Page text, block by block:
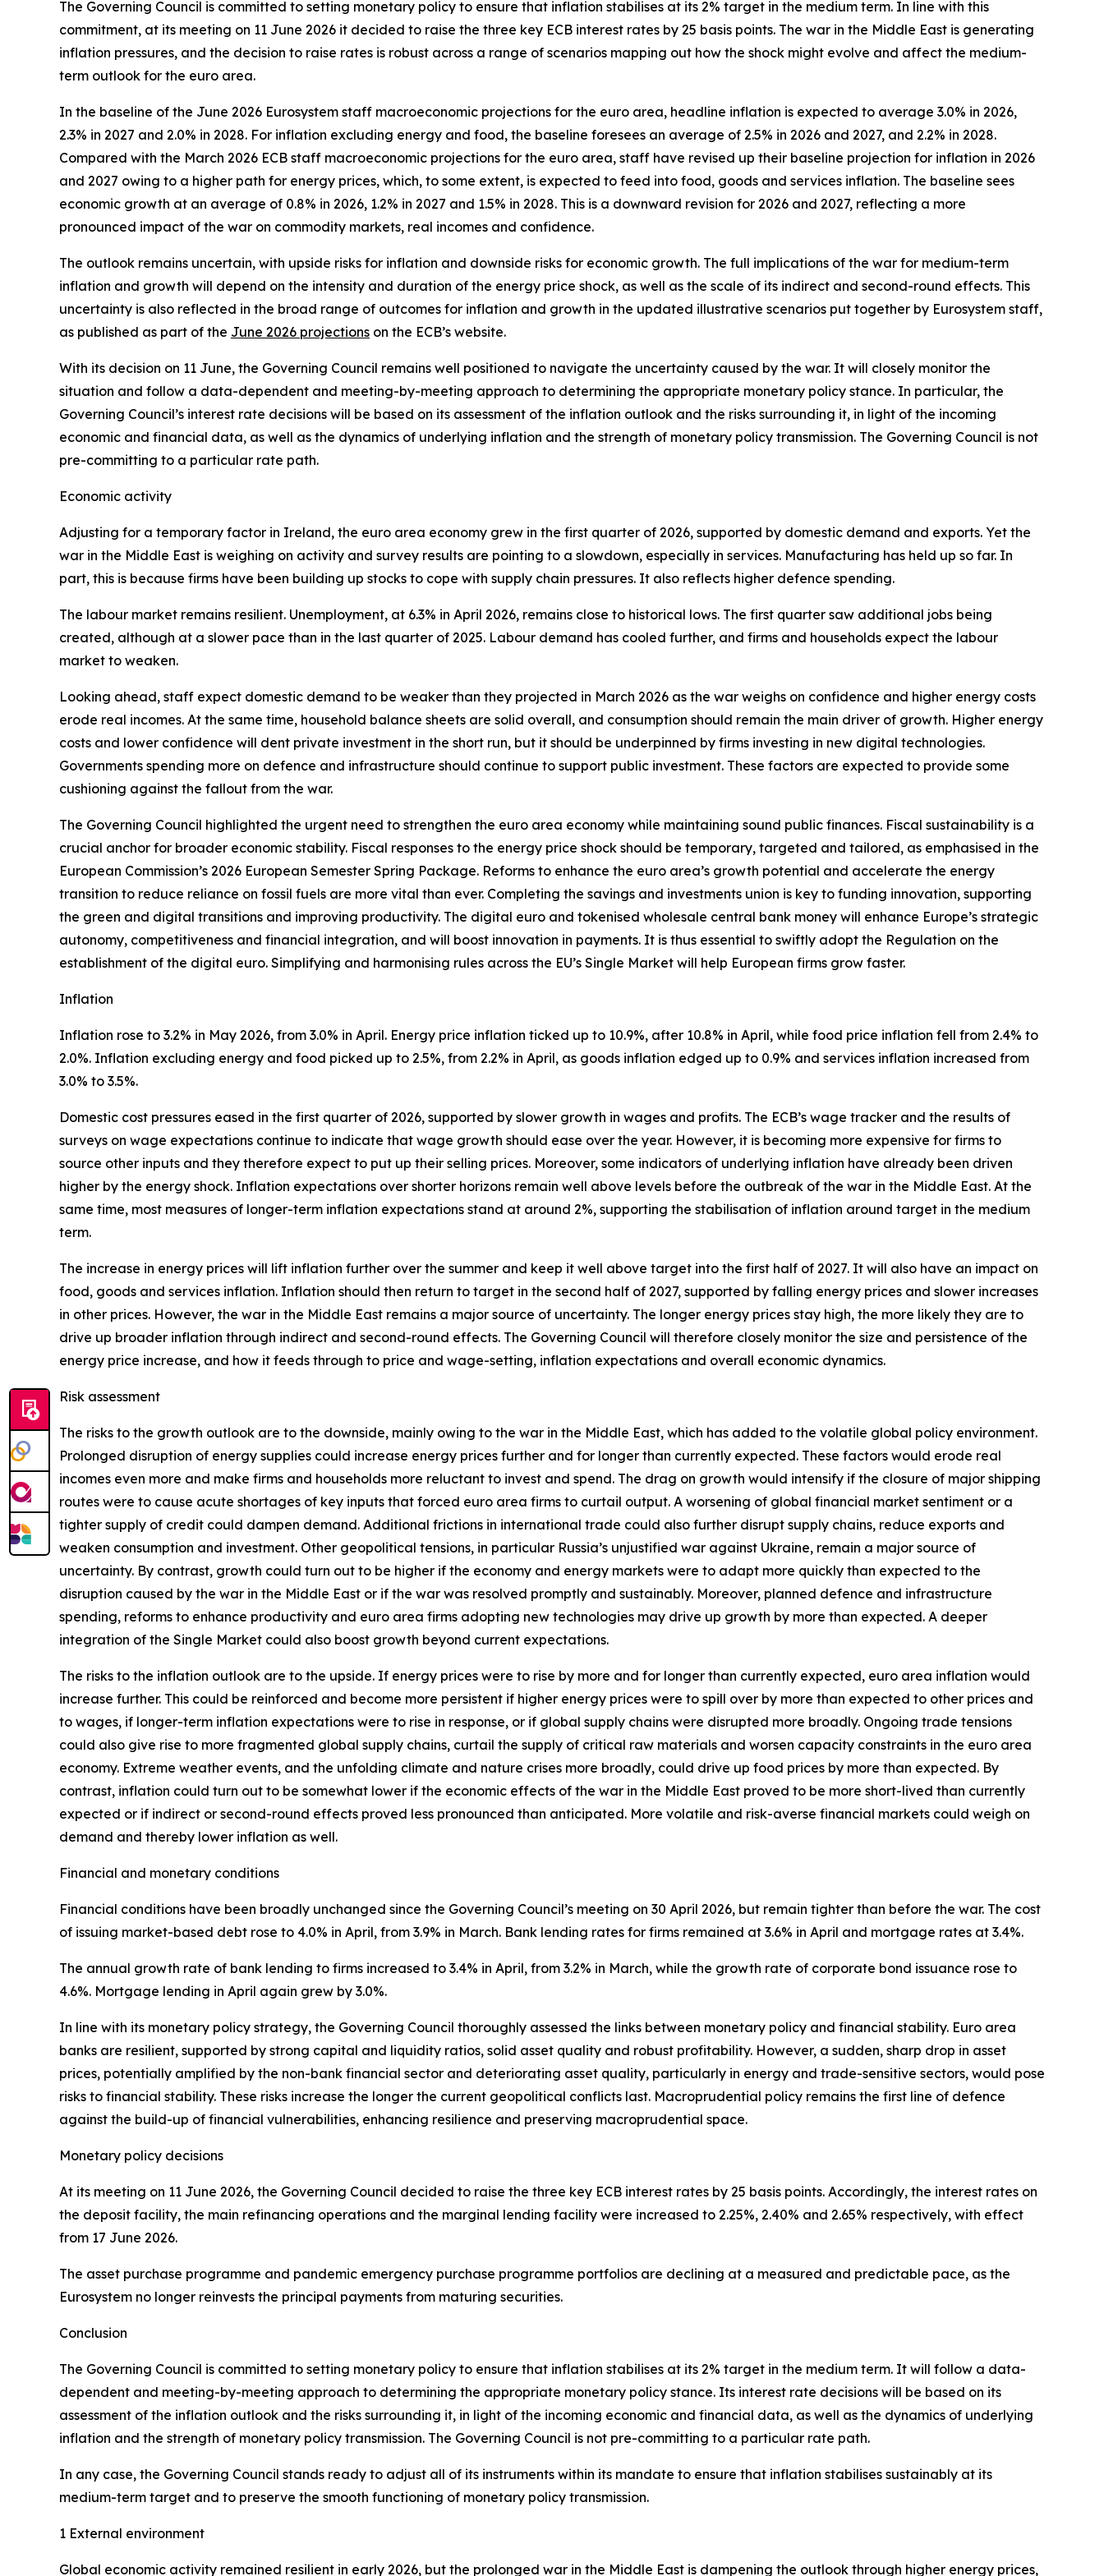
The Governing Council is committed to setting monetary policy to ensure that inflation stabilises at its 2% target in the medium term. In line with this
commitment, at its meeting on 11 June 2026 it decided to raise the three key ECB interest rates by 25 basis points. The war in the Middle East is generating
inflation pressures, and the decision to raise rates is robust across a range of scenarios mapping out how the shock might evolve and affect the medium-
term outlook for the euro area.
In the baseline of the June 2026 Eurosystem staff macroeconomic projections for the euro area, headline inflation is expected to average 3.0% in 2026,
2.3% in 2027 and 2.0% in 2028. For inflation excluding energy and food, the baseline foresees an average of 2.5% in 2026 and 2027, and 2.2% in 2028.
Compared with the March 2026 ECB staff macroeconomic projections for the euro area, staff have revised up their baseline projection for inflation in 2026
and 2027 owing to a higher path for energy prices, which, to some extent, is expected to feed into food, goods and services inflation. The baseline sees
economic growth at an average of 0.8% in 2026, 1.2% in 2027 and 1.5% in 2028. This is a downward revision for 2026 and 2027, reflecting a more
pronounced impact of the war on commodity markets, real incomes and confidence.
The outlook remains uncertain, with upside risks for inflation and downside risks for economic growth. The full implications of the war for medium-term
inflation and growth will depend on the intensity and duration of the energy price shock, as well as the scale of its indirect and second-round effects. This
uncertainty is also reflected in the broad range of outcomes for inflation and growth in the updated illustrative scenarios put together by Eurosystem staff,
as published as part of the June 2026 projections on the ECB’s website.
With its decision on 11 June, the Governing Council remains well positioned to navigate the uncertainty caused by the war. It will closely monitor the
situation and follow a data-dependent and meeting-by-meeting approach to determining the appropriate monetary policy stance. In particular, the
Governing Council’s interest rate decisions will be based on its assessment of the inflation outlook and the risks surrounding it, in light of the incoming
economic and financial data, as well as the dynamics of underlying inflation and the strength of monetary policy transmission. The Governing Council is not
pre-committing to a particular rate path.
Economic activity
Adjusting for a temporary factor in Ireland, the euro area economy grew in the first quarter of 2026, supported by domestic demand and exports. Yet the
war in the Middle East is weighing on activity and survey results are pointing to a slowdown, especially in services. Manufacturing has held up so far. In
part, this is because firms have been building up stocks to cope with supply chain pressures. It also reflects higher defence spending.
The labour market remains resilient. Unemployment, at 6.3% in April 2026, remains close to historical lows. The first quarter saw additional jobs being
created, although at a slower pace than in the last quarter of 2025. Labour demand has cooled further, and firms and households expect the labour
market to weaken.
Looking ahead, staff expect domestic demand to be weaker than they projected in March 2026 as the war weighs on confidence and higher energy costs
erode real incomes. At the same time, household balance sheets are solid overall, and consumption should remain the main driver of growth. Higher energy
costs and lower confidence will dent private investment in the short run, but it should be underpinned by firms investing in new digital technologies.
Governments spending more on defence and infrastructure should continue to support public investment. These factors are expected to provide some
cushioning against the fallout from the war.
The Governing Council highlighted the urgent need to strengthen the euro area economy while maintaining sound public finances. Fiscal sustainability is a
crucial anchor for broader economic stability. Fiscal responses to the energy price shock should be temporary, targeted and tailored, as emphasised in the
European Commission’s 2026 European Semester Spring Package. Reforms to enhance the euro area’s growth potential and accelerate the energy
transition to reduce reliance on fossil fuels are more vital than ever. Completing the savings and investments union is key to funding innovation, supporting
the green and digital transitions and improving productivity. The digital euro and tokenised wholesale central bank money will enhance Europe’s strategic
autonomy, competitiveness and financial integration, and will boost innovation in payments. It is thus essential to swiftly adopt the Regulation on the
establishment of the digital euro. Simplifying and harmonising rules across the EU’s Single Market will help European firms grow faster.
Inflation
Inflation rose to 3.2% in May 2026, from 3.0% in April. Energy price inflation ticked up to 10.9%, after 10.8% in April, while food price inflation fell from 2.4% to
2.0%. Inflation excluding energy and food picked up to 2.5%, from 2.2% in April, as goods inflation edged up to 0.9% and services inflation increased from
3.0% to 3.5%.
Domestic cost pressures eased in the first quarter of 2026, supported by slower growth in wages and profits. The ECB’s wage tracker and the results of
surveys on wage expectations continue to indicate that wage growth should ease over the year. However, it is becoming more expensive for firms to
source other inputs and they therefore expect to put up their selling prices. Moreover, some indicators of underlying inflation have already been driven
higher by the energy shock. Inflation expectations over shorter horizons remain well above levels before the outbreak of the war in the Middle East. At the
same time, most measures of longer-term inflation expectations stand at around 2%, supporting the stabilisation of inflation around target in the medium
term.
The increase in energy prices will lift inflation further over the summer and keep it well above target into the first half of 2027. It will also have an impact on
food, goods and services inflation. Inflation should then return to target in the second half of 2027, supported by falling energy prices and slower increases
in other prices. However, the war in the Middle East remains a major source of uncertainty. The longer energy prices stay high, the more likely they are to
drive up broader inflation through indirect and second-round effects. The Governing Council will therefore closely monitor the size and persistence of the
energy price increase, and how it feeds through to price and wage-setting, inflation expectations and overall economic dynamics.
Risk assessment
The risks to the growth outlook are to the downside, mainly owing to the war in the Middle East, which has added to the volatile global policy environment.
Prolonged disruption of energy supplies could increase energy prices further and for longer than currently expected. These factors would erode real
incomes even more and make firms and households more reluctant to invest and spend. The drag on growth would intensify if the closure of major shipping
routes were to cause acute shortages of key inputs that forced euro area firms to curtail output. A worsening of global financial market sentiment or a
tighter supply of credit could dampen demand. Additional frictions in international trade could also further disrupt supply chains, reduce exports and
weaken consumption and investment. Other geopolitical tensions, in particular Russia’s unjustified war against Ukraine, remain a major source of
uncertainty. By contrast, growth could turn out to be higher if the economy and energy markets were to adapt more quickly than expected to the
disruption caused by the war in the Middle East or if the war was resolved promptly and sustainably. Moreover, planned defence and infrastructure
spending, reforms to enhance productivity and euro area firms adopting new technologies may drive up growth by more than expected. A deeper
integration of the Single Market could also boost growth beyond current expectations.
The risks to the inflation outlook are to the upside. If energy prices were to rise by more and for longer than currently expected, euro area inflation would
increase further. This could be reinforced and become more persistent if higher energy prices were to spill over by more than expected to other prices and
to wages, if longer-term inflation expectations were to rise in response, or if global supply chains were disrupted more broadly. Ongoing trade tensions
could also give rise to more fragmented global supply chains, curtail the supply of critical raw materials and worsen capacity constraints in the euro area
economy. Extreme weather events, and the unfolding climate and nature crises more broadly, could drive up food prices by more than expected. By
contrast, inflation could turn out to be somewhat lower if the economic effects of the war in the Middle East proved to be more short-lived than currently
expected or if indirect or second-round effects proved less pronounced than anticipated. More volatile and risk-averse financial markets could weigh on
demand and thereby lower inflation as well.
Financial and monetary conditions
Financial conditions have been broadly unchanged since the Governing Council’s meeting on 30 April 2026, but remain tighter than before the war. The cost
of issuing market-based debt rose to 4.0% in April, from 3.9% in March. Bank lending rates for firms remained at 3.6% in April and mortgage rates at 3.4%.
The annual growth rate of bank lending to firms increased to 3.4% in April, from 3.2% in March, while the growth rate of corporate bond issuance rose to
4.6%. Mortgage lending in April again grew by 3.0%.
In line with its monetary policy strategy, the Governing Council thoroughly assessed the links between monetary policy and financial stability. Euro area
banks are resilient, supported by strong capital and liquidity ratios, solid asset quality and robust profitability. However, a sudden, sharp drop in asset
prices, potentially amplified by the non-bank financial sector and deteriorating asset quality, particularly in energy and trade-sensitive sectors, would pose
risks to financial stability. These risks increase the longer the current geopolitical conflicts last. Macroprudential policy remains the first line of defence
against the build-up of financial vulnerabilities, enhancing resilience and preserving macroprudential space.
Monetary policy decisions
At its meeting on 11 June 2026, the Governing Council decided to raise the three key ECB interest rates by 25 basis points. Accordingly, the interest rates on
the deposit facility, the main refinancing operations and the marginal lending facility were increased to 2.25%, 2.40% and 2.65% respectively, with effect
from 17 June 2026.
The asset purchase programme and pandemic emergency purchase programme portfolios are declining at a measured and predictable pace, as the
Eurosystem no longer reinvests the principal payments from maturing securities.
Conclusion
The Governing Council is committed to setting monetary policy to ensure that inflation stabilises at its 2% target in the medium term. It will follow a data-
dependent and meeting-by-meeting approach to determining the appropriate monetary policy stance. Its interest rate decisions will be based on its
assessment of the inflation outlook and the risks surrounding it, in light of the incoming economic and financial data, as well as the dynamics of underlying
inflation and the strength of monetary policy transmission. The Governing Council is not pre-committing to a particular rate path.
In any case, the Governing Council stands ready to adjust all of its instruments within its mandate to ensure that inflation stabilises sustainably at its
medium-term target and to preserve the smooth functioning of monetary policy transmission.
1 External environment
Global economic activity remained resilient in early 2026, but the prolonged war in the Middle East is dampening the outlook through higher energy prices,